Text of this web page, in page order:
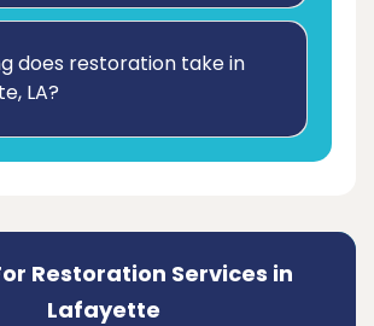
does restoration take in
LA?
Restoration Services in
Lafayette